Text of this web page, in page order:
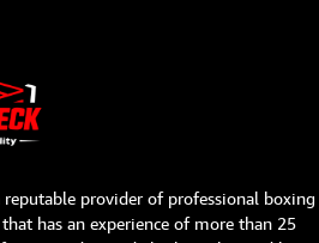
reputable provider of professional boxing
that has an experience of more than 25